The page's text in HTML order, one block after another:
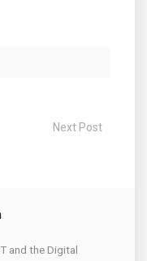
Next Post
and the Digital